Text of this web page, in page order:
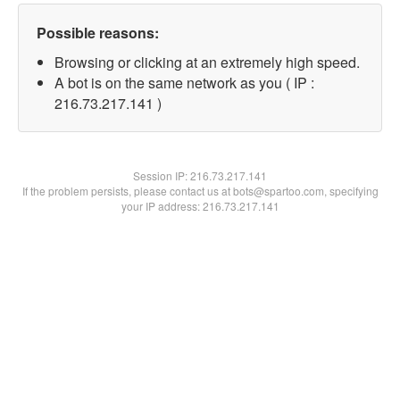
Possible reasons:
Browsing or clicking at an extremely high speed.
A bot is on the same network as you ( IP :
216.73.217.141 )
Session IP:216.73.217.141
If the problem persists, please contact us at bots@spartoo.com, specifying
your IP address: 216.73.217.141